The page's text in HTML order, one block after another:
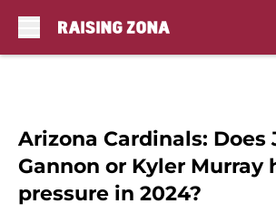
Arizona Cardinals: Does
Gannon or Kyler Murray
pressure in 2024?